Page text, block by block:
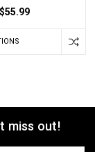
$55.99
miss out!